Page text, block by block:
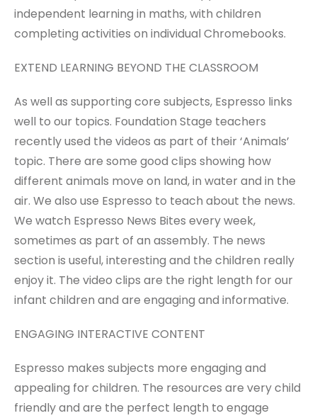
independent learning in maths, with children
completing activities on individual Chromebooks.
EXTEND LEARNING BEYOND THE CLASSROOM
As well as supporting core subjects, Espresso links
well to our topics. Foundation Stage teachers
recently used the videos as part of their ‘Animals’
topic. There are some good clips showing how
different animals move on land, in water and in the
air. We also use Espresso to teach about the news.
We watch Espresso News Bites every week,
sometimes as part of an assembly. The news
section is useful, interesting and the children really
enjoy it. The video clips are the right length for our
infant children and are engaging and informative.
ENGAGING INTERACTIVE CONTENT
Espresso makes subjects more engaging and
appealing for children. The resources are very child
friendly and are the perfect length to engage